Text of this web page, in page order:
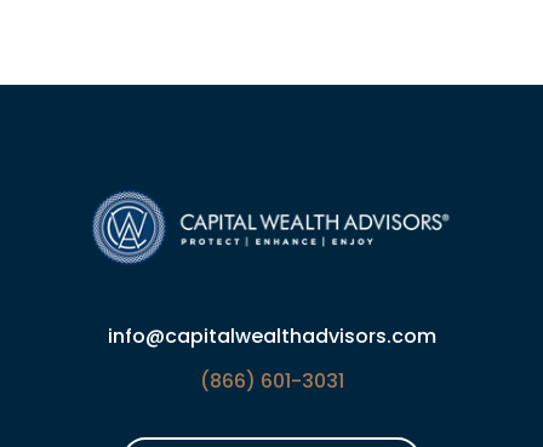
info@capitalwealthadvisors.com
(866) 601-3031